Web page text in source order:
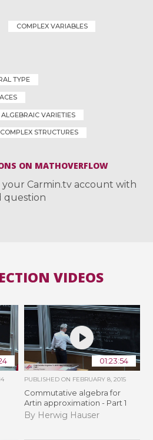
COMPLEX VARIABLES
TYPE
VARIETIES
STRUCTURES
ON MATHOVERFLOW
Carmin.tv account with
question
VIDEOS
01:23:54
PUBLISHED ON FEBRUARY 8, 2015
Commutative algebra for
Artin approximation - Part 1
By Herwig Hauser